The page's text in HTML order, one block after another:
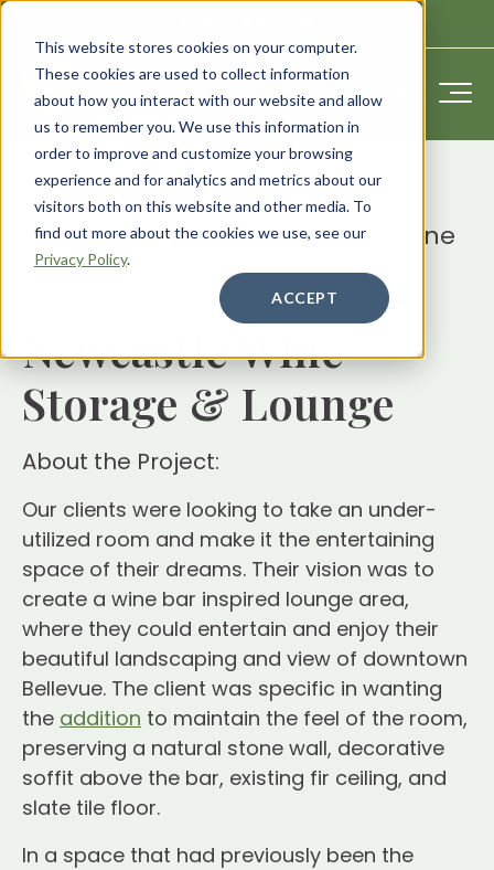
This website stores cookies on your computer.
These cookies are used to collect information
about how you interact with our website and allow
us to remember you. We use this information in
order to improve and customize your browsing
experience and for analytics and metrics about our
visitors both on this website and other media. To
find out more about the cookies we use, see our
Privacy Policy.
ACCEPT
Gallery/Addition/Newcastle Wine
Storage & Lounge
Newcastle Wine
Storage & Lounge
About the Project:
Our clients were looking to take an under-
utilized room and make it the entertaining
space of their dreams. Their vision was to
create a wine bar inspired lounge area,
where they could entertain and enjoy their
beautiful landscaping and view of downtown
Bellevue. The client was specific in wanting
the addition to maintain the feel of the room,
preserving a natural stone wall, decorative
soffit above the bar, existing fir ceiling, and
slate tile floor.
In a space that had previously been the